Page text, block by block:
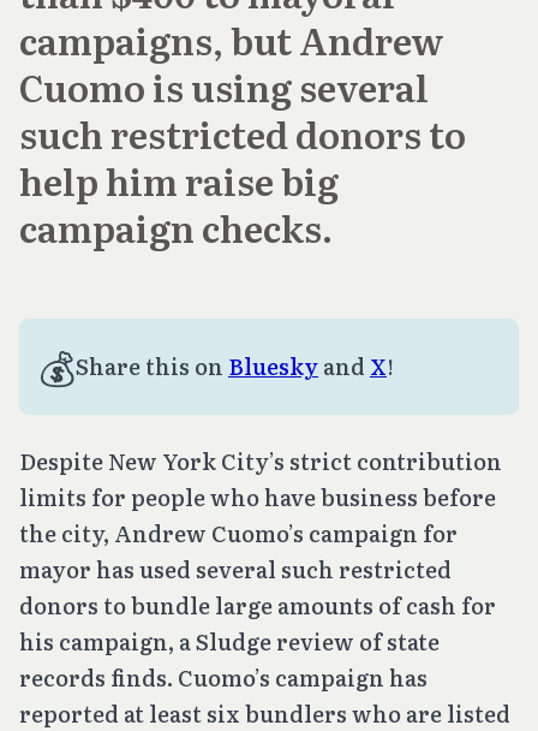
campaigns, but Andrew
Cuomo is using several
such restricted donors to
help him raise big
campaign checks.
💰Share this on Blueskyand X!
Despite New York City’s strict contribution
limits for people who have business before
the city, Andrew Cuomo’s campaign for
mayor has used several such restricted
donors to bundle large amounts of cash for
his campaign, a Sludge review of state
records finds. Cuomo’s campaign has
reported at least six bundlers who are listed